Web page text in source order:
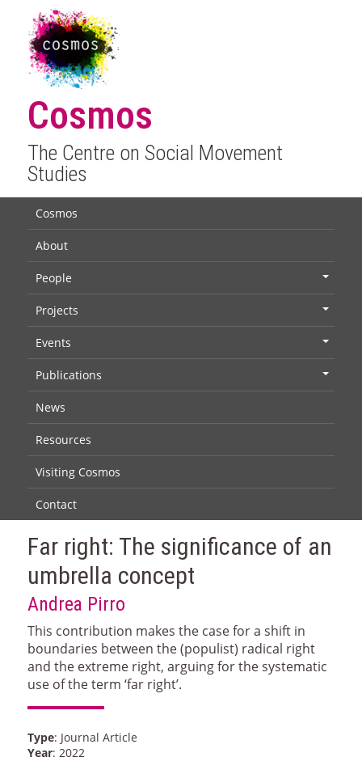
Cosmos
The Centre on Social Movement
Studies
Cosmos
About
People
Projects
Events
Publications
News
Resources
Visiting Cosmos
Contact
Far right: The significance of an
umbrella concept
Andrea Pirro
This contribution makes the case for a shift in
boundaries between the (populist) radical right
and the extreme right, arguing for the systematic
use of the term ‘far right’.
Type: Journal Article
Year: 2022